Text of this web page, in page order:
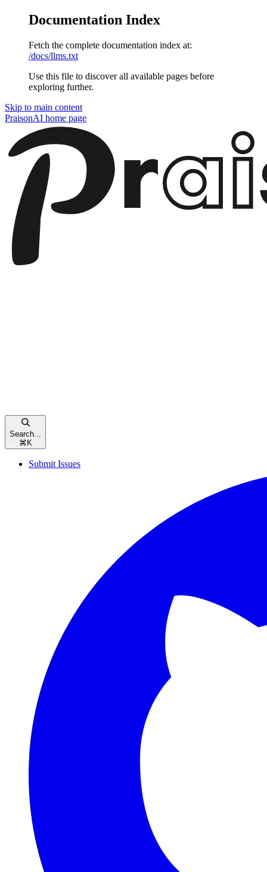
Documentation Index
Fetch the complete documentation index at:
/docs/llms.txt
Use this file to discover all available pages before
exploring further.
Skip to main content
PraisonAI home page
Search...
⌘ K
Submit Issues